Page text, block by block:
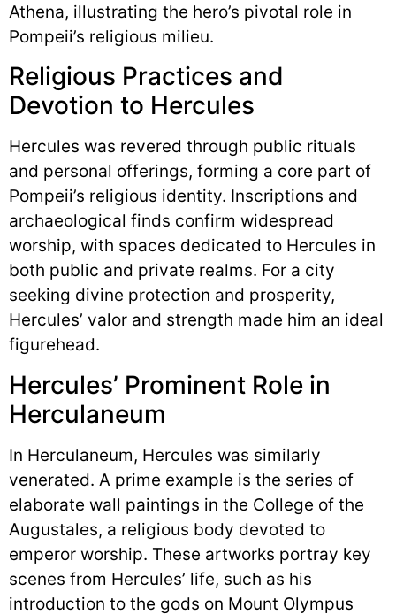
Athena, illustrating the hero’s pivotal role in
Pompeii’s religious milieu.
Religious Practices and
Devotion to Hercules
Hercules was revered through public rituals
and personal offerings, forming a core part of
Pompeii’s religious identity. Inscriptions and
archaeological finds confirm widespread
worship, with spaces dedicated to Hercules in
both public and private realms. For a city
seeking divine protection and prosperity,
Hercules’ valor and strength made him an ideal
figurehead.
Hercules’ Prominent Role in
Herculaneum
In Herculaneum, Hercules was similarly
venerated. A prime example is the series of
elaborate wall paintings in the College of the
Augustales, a religious body devoted to
emperor worship. These artworks portray key
scenes from Hercules’ life, such as his
introduction to the gods on Mount Olympus